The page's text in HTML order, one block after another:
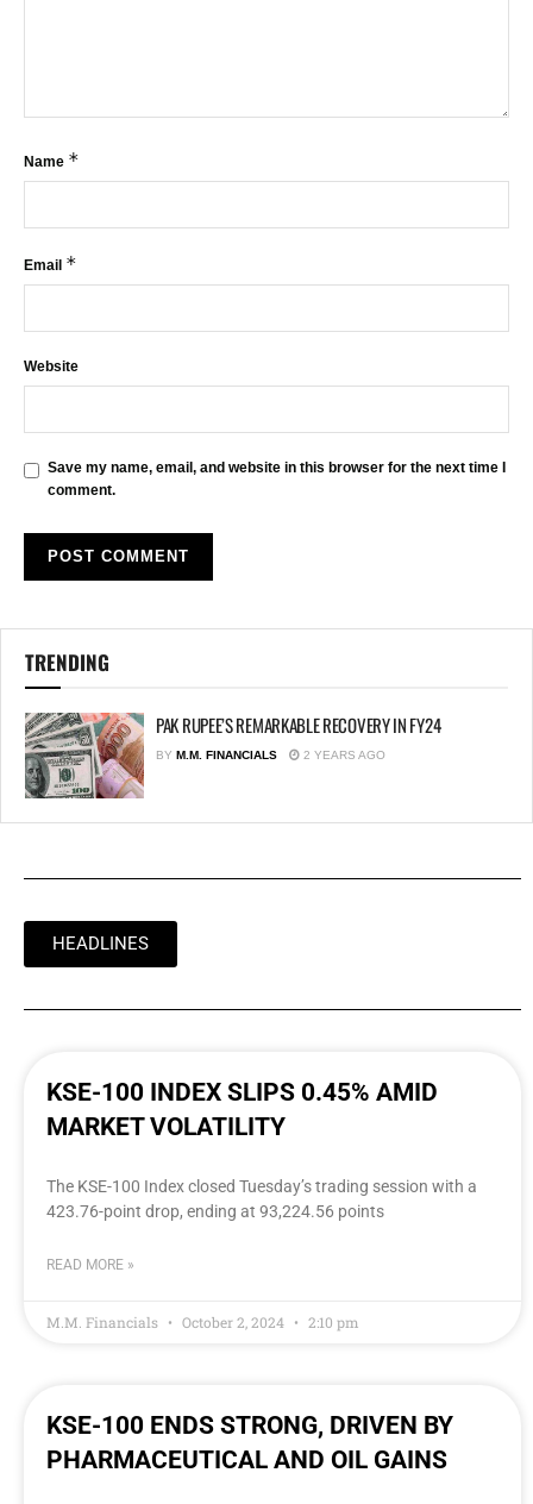
Name *
Email *
Website
Save my name, email, and website in this browser for the next time I
comment.
TRENDING
PAK RUPEE’S REMARKABLE RECOVERY IN FY24
BY M.M. FINANCIALS 2 YEARS AGO
HEADLINES
KSE-100 INDEX SLIPS 0.45% AMID
MARKET VOLATILITY
The KSE-100 Index closed Tuesday’s trading session with a
423.76-point drop, ending at 93,224.56 points
READ MORE »
M.M. Financials October 2, 2024 2:10 pm
KSE-100 ENDS STRONG, DRIVEN BY
PHARMACEUTICAL AND OIL GAINS